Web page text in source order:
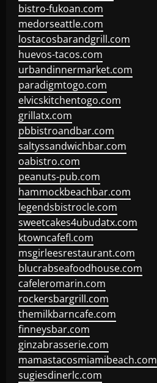
bistro-fukoan.com
medorseattle.com
lostacosbarandgrill.com
huevos-tacos.com
urbandinnermarket.com
paradigmtogo.com
elvicskitchentogo.com
grillatx.com
pbbistroandbar.com
saltyssandwichbar.com
oabistro.com
peanuts-pub.com
hammockbeachbar.com
legendsbistrocle.com
sweetcakes4ubudatx.com
ktowncafefl.com
msgirleesrestaurant.com
blucrabseafoodhouse.com
cafeleromarin.com
rockersbargrill.com
themilkbarncafe.com
finneysbar.com
ginzabrasserie.com
mamastacosmiamibeach.com
sugiesdinerlc.com